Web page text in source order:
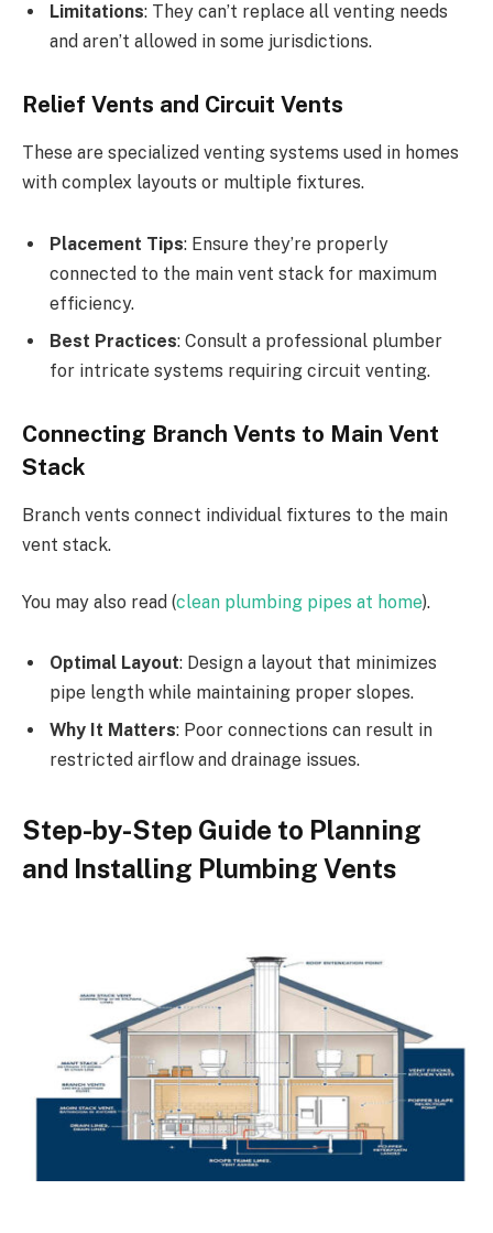
Limitations: They can’t replace all venting needs
and aren’t allowed in some jurisdictions.
Relief Vents and Circuit Vents
These are specialized venting systems used in homes
with complex layouts or multiple fixtures.
Placement Tips: Ensure they’re properly
connected to the main vent stack for maximum
efficiency.
Best Practices: Consult a professional plumber
for intricate systems requiring circuit venting.
Connecting Branch Vents to Main Vent
Stack
Branch vents connect individual fixtures to the main
vent stack.
You may also read (clean plumbing pipes at home).
Optimal Layout: Design a layout that minimizes
pipe length while maintaining proper slopes.
Why It Matters: Poor connections can result in
restricted airflow and drainage issues.
Step-by-Step Guide to Planning
and Installing Plumbing Vents